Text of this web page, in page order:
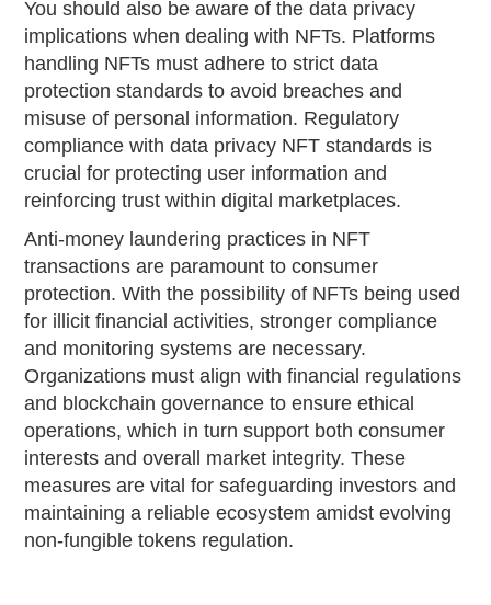
You should also be aware of the data privacy
implications when dealing with NFTs. Platforms
handling NFTs must adhere to strict data
protection standards to avoid breaches and
misuse of personal information. Regulatory
compliance with data privacy NFT standards is
crucial for protecting user information and
reinforcing trust within digital marketplaces.
Anti-money laundering practices in NFT
transactions are paramount to consumer
protection. With the possibility of NFTs being used
for illicit financial activities, stronger compliance
and monitoring systems are necessary.
Organizations must align with financial regulations
and blockchain governance to ensure ethical
operations, which in turn support both consumer
interests and overall market integrity. These
measures are vital for safeguarding investors and
maintaining a reliable ecosystem amidst evolving
non-fungible tokens regulation.